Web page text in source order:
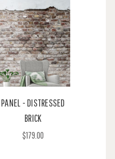
PANEL - DISTRESSED
BRICK
$179.00